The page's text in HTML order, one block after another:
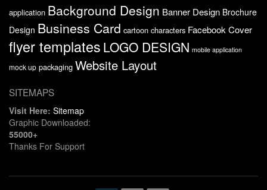
application Background Design Banner Design Brochure
Design Business Card cartoon characters Facebook Cover
flyer templates LOGO DESIGN mobile application
mock up packaging Website Layout
SITEMAPS
Visit Here: Sitemap
Graphic Downloaded:
55000+
Thanks For Support